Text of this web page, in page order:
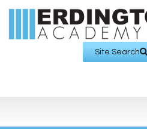
Site Search